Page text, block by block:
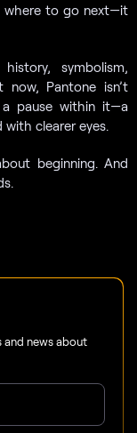
where to go next—it
symbolism,
Pantone isn’t
pause within it—a
clearer eyes.
beginning. And
and news about